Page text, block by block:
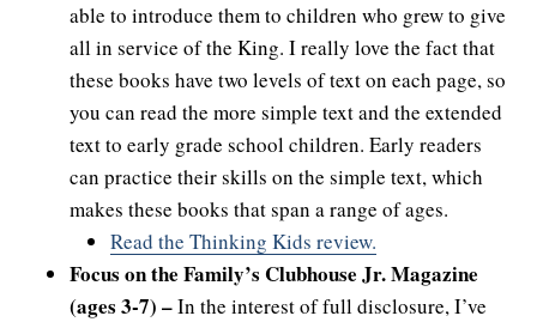
able to introduce them to children who grew to give
all in service of the King. I really love the fact that
these books have two levels of text on each page, so
you can read the more simple text and the extended
text to early grade school children. Early readers
can practice their skills on the simple text, which
makes these books that span a range of ages.
Read the Thinking Kids review.
Focus on the Family’s Clubhouse Jr. Magazine
(ages 3-7) –In the interest of full disclosure, I’ve